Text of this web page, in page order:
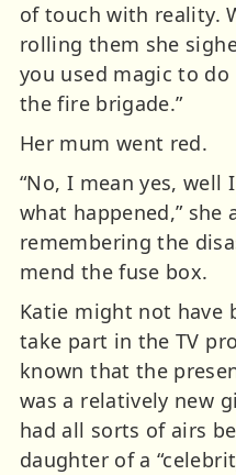
of touch with reality.
rolling them she
you used magic to do
the fire brigade.”
Her mum went red.
“No, I mean yes, well
what happened,” she
remembering the
mend the fuse box.
Katie might not have
take part in the TV
known that the
was a relatively new
had all sorts of airs
daughter of a